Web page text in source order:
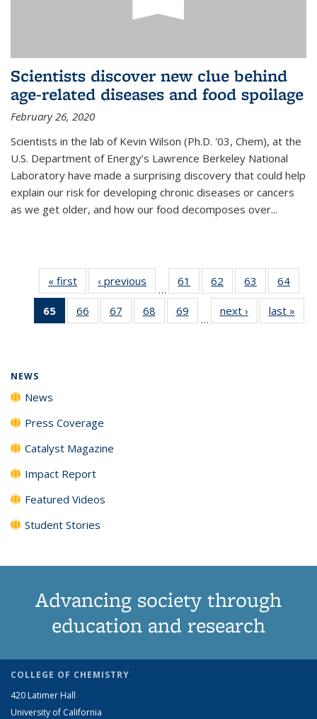
Scientists discover new clue behind
age-related diseases and food spoilage
February 26, 2020
Scientists in the lab of Kevin Wilson (Ph.D. '03, Chem), at the
U.S. Department of Energy’s Lawrence Berkeley National
Laboratory have made a surprising discovery that could help
explain our risk for developing chronic diseases or cancers
as we get older, and how our food decomposes over...
« first News‹ previous
…
61
135
62
135
News
63
135
News
64
135
65
of 135
News
66
135
67
135
68
135
69
135
…
next › Newslast »
NEWS
News
Press Coverage
Catalyst Magazine
Impact Report
Featured Videos
Student Stories
Advancing society through
education and research
COLLEGE OF CHEMISTRY
420 Latimer Hall
University of California